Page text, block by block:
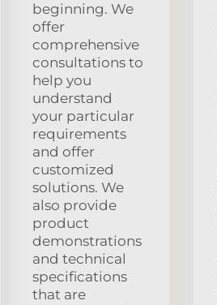
beginning. We
offer
comprehensive
consultations to
help you
understand
your particular
requirements
and offer
customized
solutions. We
also provide
product
demonstrations
and technical
specifications
that are